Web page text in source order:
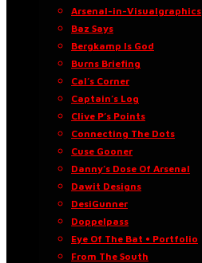
Arsenal-in-Visualgraphics
Baz Says
Bergkamp Is God
Burns Briefing
Cal’s Corner
Captain’s Log
Clive P’s Points
Connecting The Dots
Cuse Gooner
Danny’s Dose Of Arsenal
Dawit Designs
DesiGunner
Doppelpass
Eye Of The Bat • Portfolio
From The South